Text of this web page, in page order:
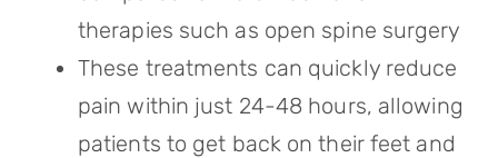
therapies such as open spine surgery
These treatments can quickly reduce
pain within just 24-48 hours, allowing
patients to get back on their feet and